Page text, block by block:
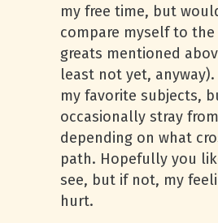
my free time, but
compare myself to
greats mentioned
least not yet, anyway).
my favorite subjects,
occasionally stray
depending on what
path. Hopefully you
see, but if not, my
hurt.